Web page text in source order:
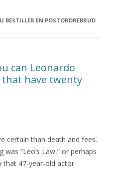
BESTILLER EN POSTORDREBRUD
can Leonardo
have twenty
certain than death and fees.
“Leo’s Law,” or perhaps
that 47-year-old actor